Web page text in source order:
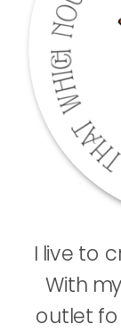
I live to
With
outlet